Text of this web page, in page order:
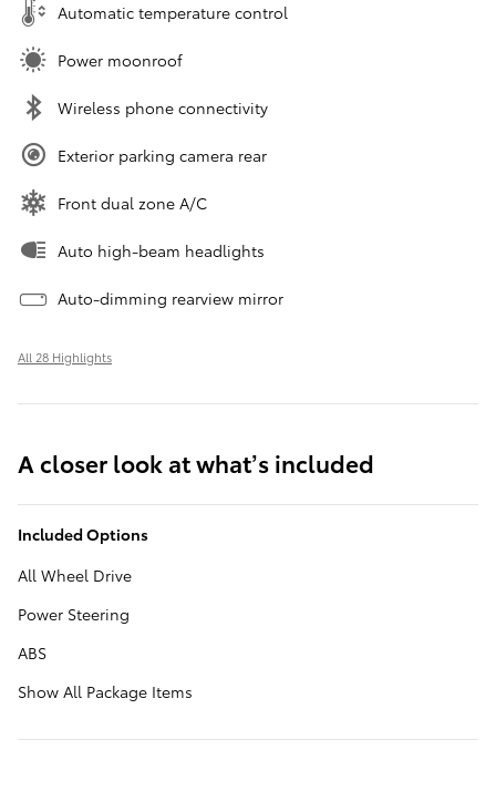
Automatic temperature control
Power moonroof
Wireless phone connectivity
Exterior parking camera rear
Front dual zone A/C
Auto high-beam headlights
Auto-dimming rearview mirror
All 28 Highlights
A closer look at what’s included
Included Options
All Wheel Drive
Power Steering
ABS
Show All Package Items